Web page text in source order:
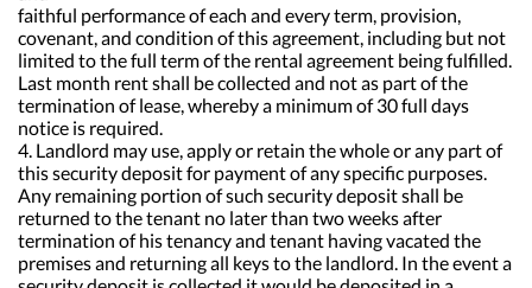
faithful performance of each and every term, provision,
covenant, and condition of this agreement, including but not
limited to the full term of the rental agreement being fulfilled.
Last month rent shall be collected and not as part of the
termination of lease, whereby a minimum of 30 full days
notice is required.
4. Landlord may use, apply or retain the whole or any part of
this security deposit for payment of any specific purposes.
Any remaining portion of such security deposit shall be
returned to the tenant no later than two weeks after
termination of his tenancy and tenant having vacated the
premises and returning all keys to the landlord. In the event a